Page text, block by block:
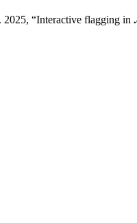
2025, “Interactive flagging in